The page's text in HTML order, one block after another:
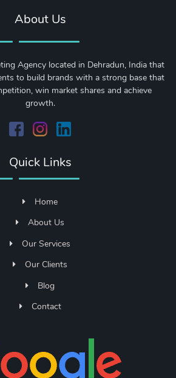
About Us
Agency located in Dehradun, India that
to build brands with a strong base that
win market shares and achieve
growth.
Quick Links
Home
About Us
Our Services
Our Clients
Blog
Contact